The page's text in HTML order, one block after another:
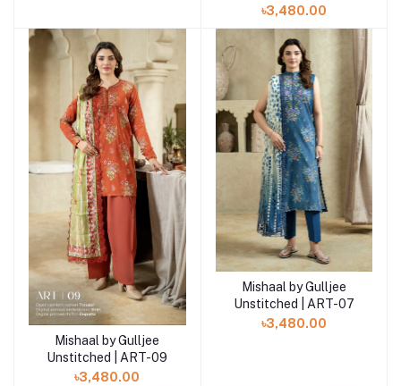
৳3,480.00
Add to cart
Mishaal by Gulljee
Unstitched | ART-09
৳3,480.00
Add to cart
Mishaal by Gulljee
Unstitched | ART-07
৳3,480.00